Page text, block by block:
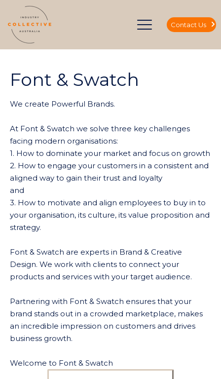
Contact Us
Font & Swatch
We create Powerful Brands.
At Font & Swatch we solve three key challenges
facing modern organisations:
1. How to dominate your market and focus on growth
2. How to engage your customers in a consistent and
aligned way to gain their trust and loyalty
and
3. How to motivate and align employees to buy in to
your organisation, its culture, its value proposition and
strategy.
Font & Swatch are experts in Brand & Creative
Design. We work with clients to connect your
products and services with your target audience.
Partnering with Font & Swatch ensures that your
brand stands out in a crowded marketplace, makes
an incredible impression on customers and drives
business growth.
Welcome to Font & Swatch